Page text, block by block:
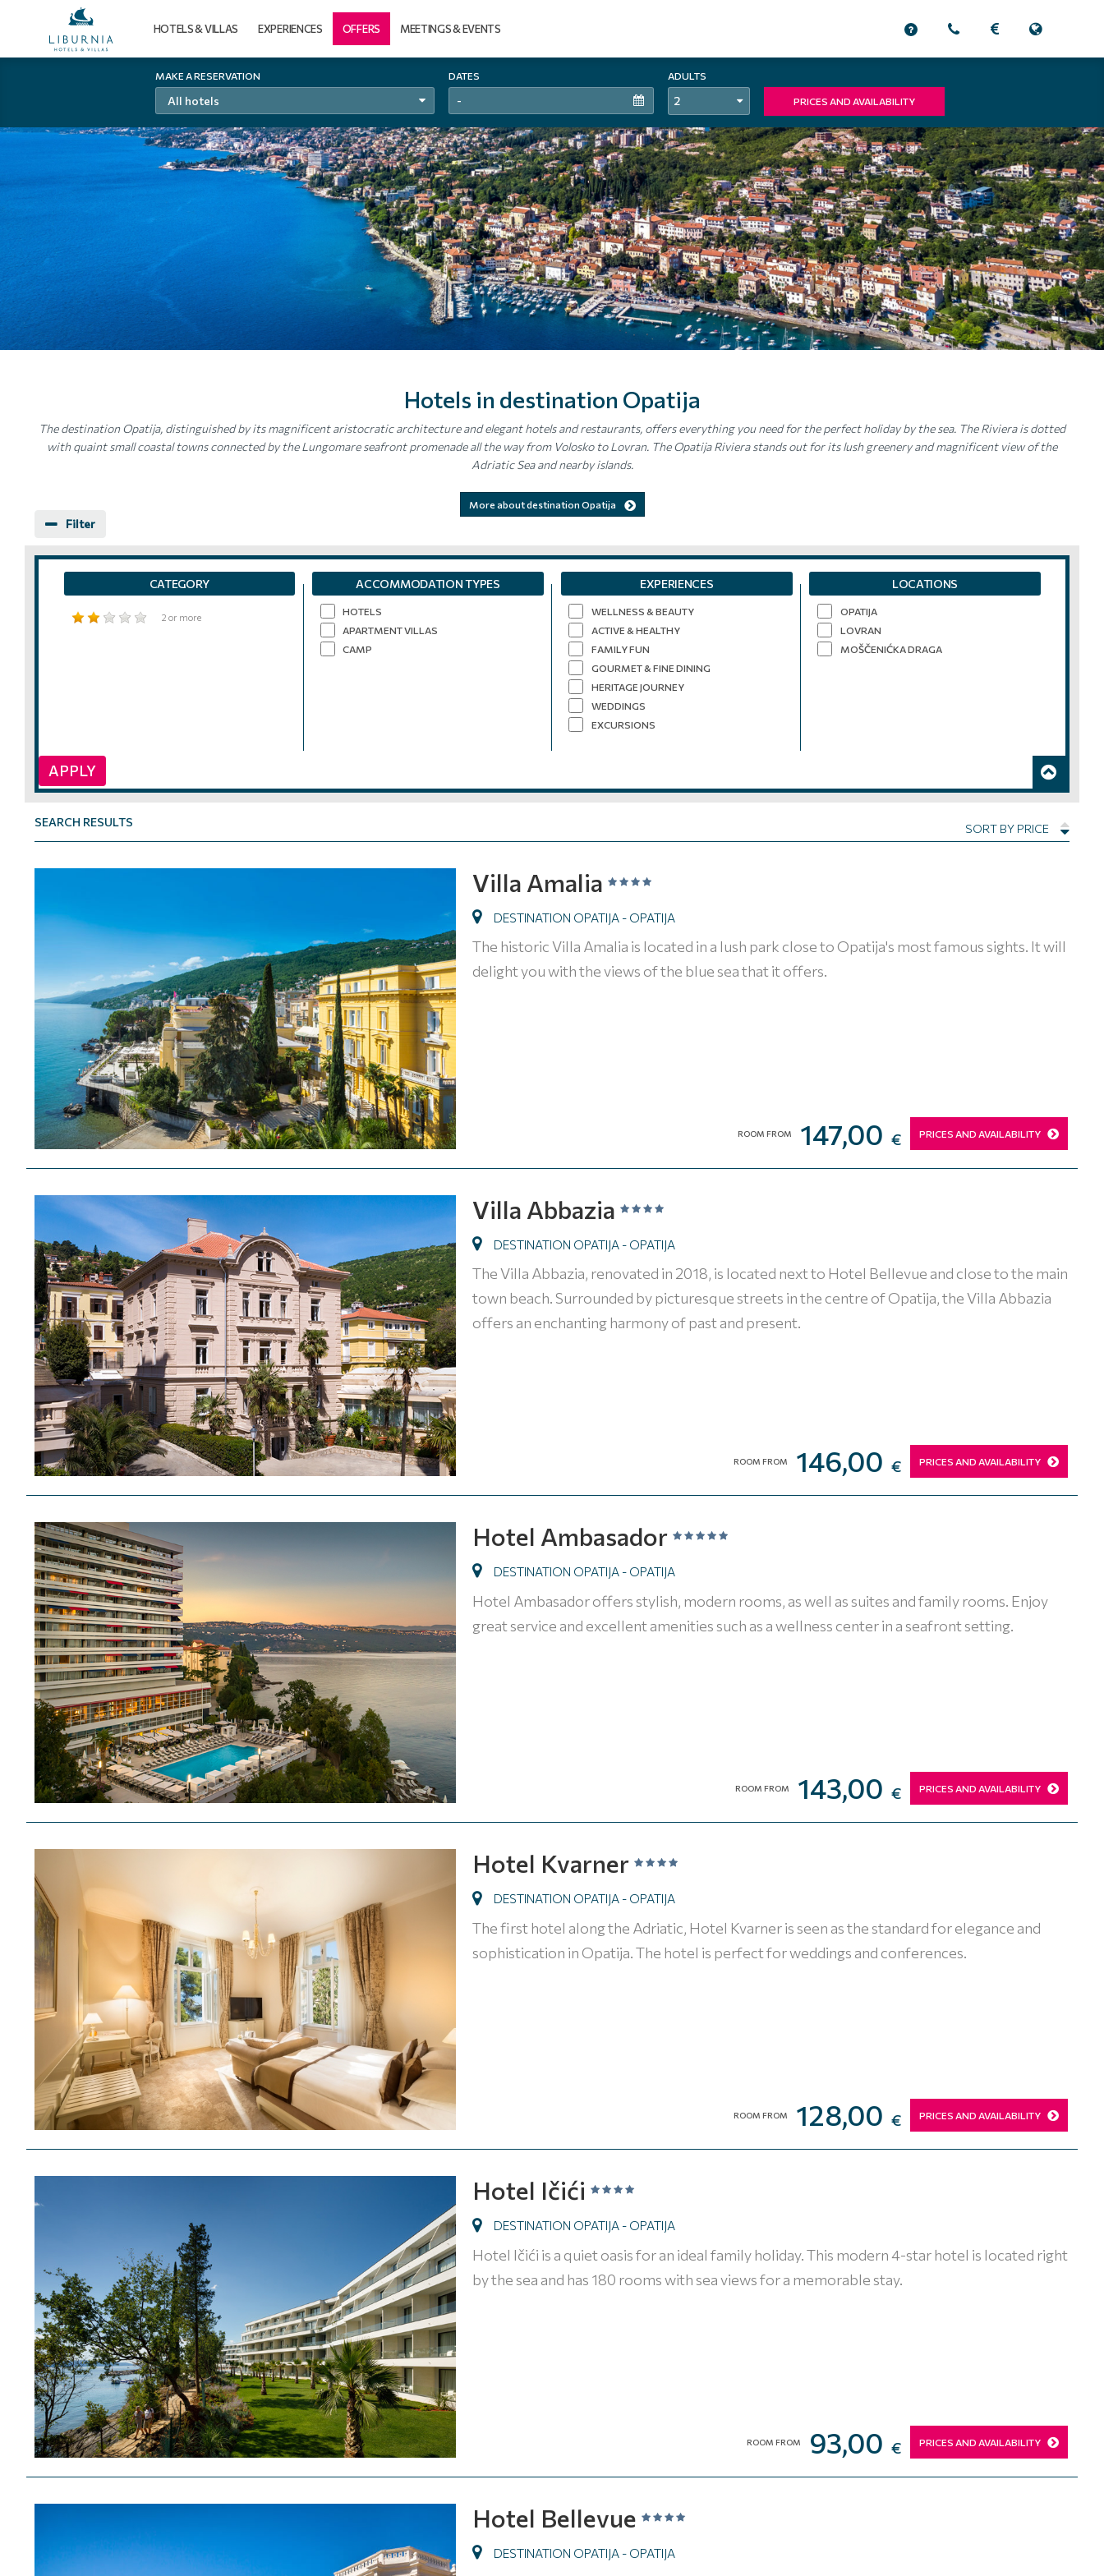
MAKE A RESERVATION
All hotels
DATES ADULTS
2 PRICES AND AVAILABILITY
HOTELS & VILLAS EXPERIENCES OFFERS MEETINGS & EVENTS
Hotels in destination Opatija
The destination Opatija, distinguished by its magnificent aristocratic architecture and elegant hotels and restaurants, offers everything you need for the perfect holiday by the sea. The Riviera is dotted
with quaint small coastal towns connected by the Lungomare seafront promenade all the way from Volosko to Lovran. The Opatija Riviera stands out for its lush greenery and magnificent view of the
Adriatic Sea and nearby islands.
More about destination Opatija
Filter
CATEGORY
2 or more
ACCOMMODATION TYPES
HOTELS
APARTMENT VILLAS
CAMP
EXPERIENCES
WELLNESS & BEAUTY
ACTIVE & HEALTHY
FAMILY FUN
GOURMET & FINE DINING
HERITAGE JOURNEY
WEDDINGS
EXCURSIONS
LOCATIONS
OPATIJA
LOVRAN
MOŠČENIĆKA DRAGA
APPLY
SEARCH RESULTS SORT BY PRICE
Villa Amalia
DESTINATION OPATIJA - OPATIJA
The historic Villa Amalia is located in a lush park close to Opatija's most famous sights. It will
delight you with the views of the blue sea that it offers.
ROOM FROM 147,00 € PRICES AND AVAILABILITY
Villa Abbazia
DESTINATION OPATIJA - OPATIJA
The Villa Abbazia, renovated in 2018, is located next to Hotel Bellevue and close to the main
town beach. Surrounded by picturesque streets in the centre of Opatija, the Villa Abbazia
offers an enchanting harmony of past and present.
ROOM FROM 146,00 € PRICES AND AVAILABILITY
Hotel Ambasador
DESTINATION OPATIJA - OPATIJA
Hotel Ambasador offers stylish, modern rooms, as well as suites and family rooms. Enjoy
great service and excellent amenities such as a wellness center in a seafront setting.
ROOM FROM 143,00 € PRICES AND AVAILABILITY
Hotel Kvarner
DESTINATION OPATIJA - OPATIJA
The first hotel along the Adriatic, Hotel Kvarner is seen as the standard for elegance and
sophistication in Opatija. The hotel is perfect for weddings and conferences.
ROOM FROM 128,00 € PRICES AND AVAILABILITY
Hotel Ičići
DESTINATION OPATIJA - OPATIJA
Hotel Ičići is a quiet oasis for an ideal family holiday. This modern 4-star hotel is located right
by the sea and has 180 rooms with sea views for a memorable stay.
ROOM FROM 93,00 € PRICES AND AVAILABILITY
Hotel Bellevue
DESTINATION OPATIJA - OPATIJA